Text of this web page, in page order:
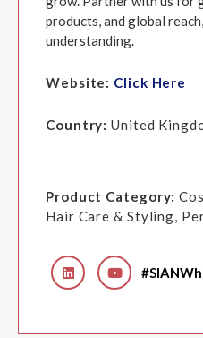
products, and global
understanding.
Website: Click Here
Country:United
Product Category:
Hair Care & Styling,